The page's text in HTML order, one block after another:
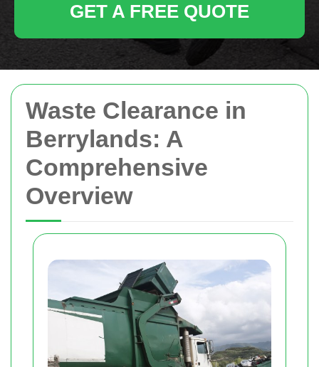
Waste Clearance in
Berrylands: A
Comprehensive
Overview
GET A FREE QUOTE